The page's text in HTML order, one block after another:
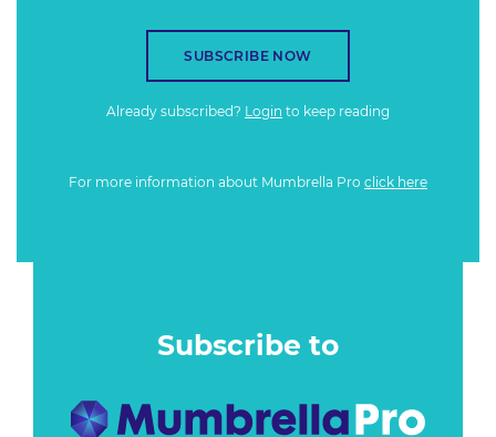
SUBSCRIBE NOW
Already subscribed? Login to keep reading
For more information about Mumbrella Pro click here
Subscribe to